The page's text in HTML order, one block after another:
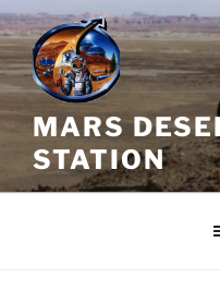
Skip
to
content
MARS
STATION